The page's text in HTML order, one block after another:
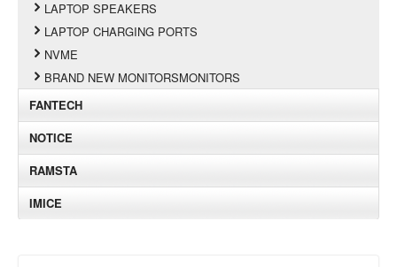
LAPTOP SPEAKERS
LAPTOP CHARGING PORTS
NVME
BRAND NEW MONITORSMONITORS
FANTECH
NOTICE
RAMSTA
IMICE